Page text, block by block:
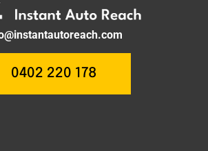
0402 220 178